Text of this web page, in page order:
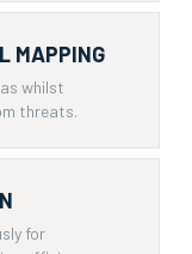
MAPPING
whilst
threats.
for